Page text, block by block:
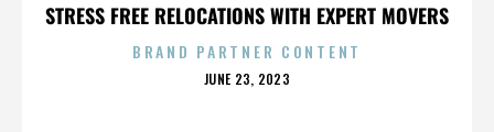
STRESS FREE RELOCATIONS WITH EXPERT MOVERS
BRAND PARTNER CONTENT
POSTED
JUNE 23, 2023